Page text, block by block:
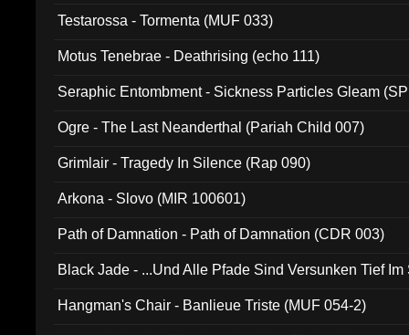
Testarossa - Tormenta (MUF 033)
Motus Tenebrae - Deathrising (echo 111)
Seraphic Entombment - Sickness Particles Gleam
Ogre - The Last Neanderthal (Pariah Child 007)
Grimlair - Tragedy In Silence (Rap 090)
Arkona - Slovo (MIR 100601)
Path of Damnation - Path of Damnation (CDR 003)
Black Jade - ...Und Alle Pfade Sind Versunken Tief
Hangman's Chair - Banlieue Triste (MUF 054-2)